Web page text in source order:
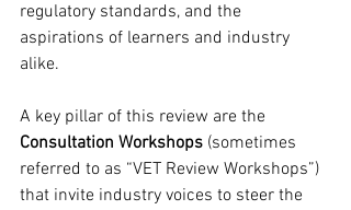
regulatory standards, and the
aspirations of learners and industry
alike.
A key pillar of this review are the
Consultation Workshops (sometimes
referred to as “VET Review Workshops”)
that invite industry voices to steer the